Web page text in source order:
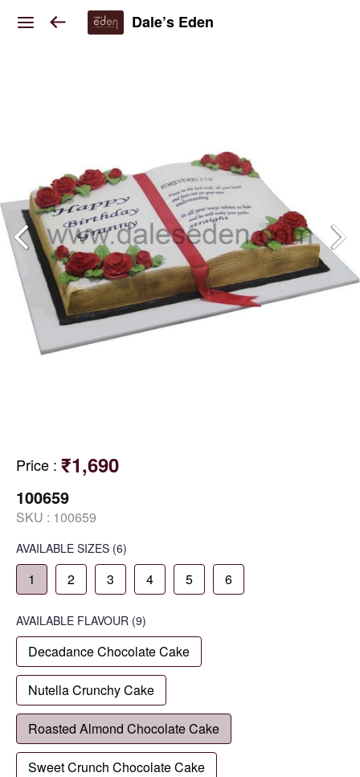
Dale’s Eden
Price : ₹1,690
100659
SKU : 100659
AVAILABLE SIZES (6)
1 2 3 4 5 6
AVAILABLE FLAVOUR (9)
Decadance Chocolate Cake
Nutella Crunchy Cake
Roasted Almond Chocolate Cake
Sweet Crunch Chocolate Cake